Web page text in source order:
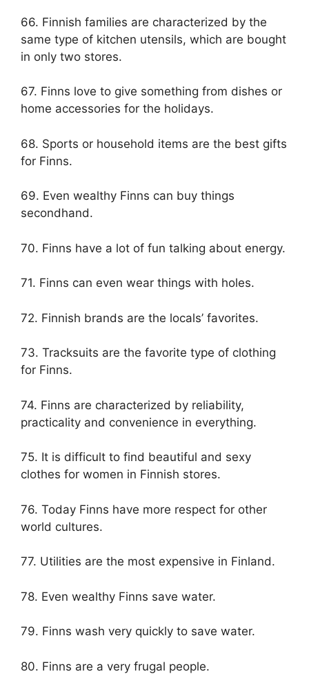
66. Finnish families are characterized by the
same type of kitchen utensils, which are bought
in only two stores.
67. Finns love to give something from dishes or
home accessories for the holidays.
68. Sports or household items are the best gifts
for Finns.
69. Even wealthy Finns can buy things
secondhand.
70. Finns have a lot of fun talking about energy.
71. Finns can even wear things with holes.
72. Finnish brands are the locals’ favorites.
73. Tracksuits are the favorite type of clothing
for Finns.
74. Finns are characterized by reliability,
practicality and convenience in everything.
75. It is difficult to find beautiful and sexy
clothes for women in Finnish stores.
76. Today Finns have more respect for other
world cultures.
77. Utilities are the most expensive in Finland.
78. Even wealthy Finns save water.
79. Finns wash very quickly to save water.
80. Finns are a very frugal people.